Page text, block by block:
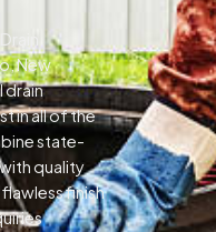
New
drain
in all of the
state-
quality
finish